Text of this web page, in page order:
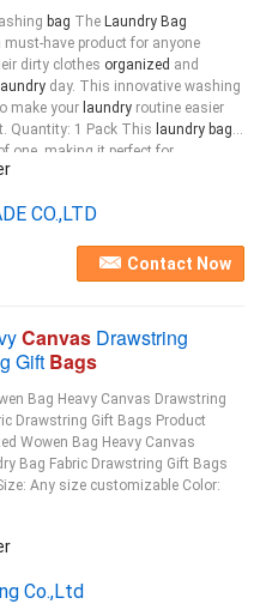
bag The Laundry Bag
must-have product for anyone
dirty clothes organized and
laundry day. This innovative washing
make your laundry routine easier
Quantity: 1 Pack This laundry bag
one, making it perfect for
households. With just one
CO.,LTD
Contact Now
Canvas Drawstring
Gift Bags
Bag Heavy Canvas Drawstring
Drawstring Gift Bags Product
Wowen Bag Heavy Canvas
Bag Fabric Drawstring Gift Bags
Any size customizable Color:
Co.,Ltd